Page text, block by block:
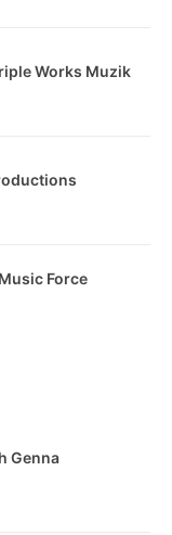
Works Muzik
Force
Genna